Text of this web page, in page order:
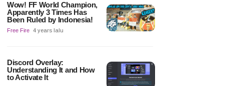
Wow! FF World Champion,
Apparently 3 Times Has
Been Ruled by Indonesia!
Free Fire 4 years lalu
Discord Overlay:
Understanding It and How
to Activate It